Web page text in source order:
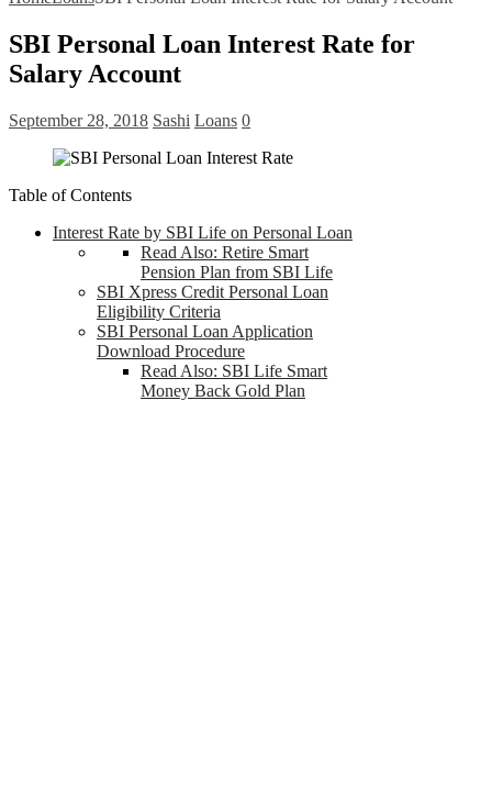
SBI Personal Loan Interest Rate for
Salary Account
September 28, 2018 Sashi Loans 0
Table of Contents
Interest Rate by SBI Life on Personal Loan
Read Also: Retire Smart
Pension Plan from SBI Life
SBI Xpress Credit Personal Loan
Eligibility Criteria
SBI Personal Loan Application
Download Procedure
Read Also: SBI Life Smart
Money Back Gold Plan